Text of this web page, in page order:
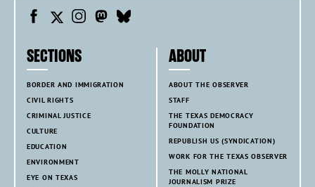
SECTIONS
BORDER AND IMMIGRATION
CIVIL RIGHTS
CRIMINAL JUSTICE
CULTURE
EDUCATION
ENVIRONMENT
EYE ON TEXAS
ABOUT
ABOUT THE OBSERVER
STAFF
THE TEXAS DEMOCRACY
FOUNDATION
REPUBLISH US (SYNDICATION)
WORK FOR THE TEXAS OBSERVER
THE MOLLY NATIONAL
JOURNALISM PRIZE